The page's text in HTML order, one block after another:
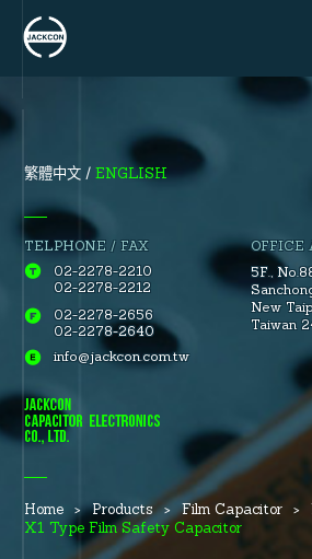
繁體中文 ENGLISH
TELPHONE / FAX
02-2278-2210
02-2278-2212
02-2278-2656
02-2278-2640
info@jackcon.com.tw
OFFICE
5F.,
New
Taiwan
Home Products Film Capacitor
X1 Type Film Safety Capacitor